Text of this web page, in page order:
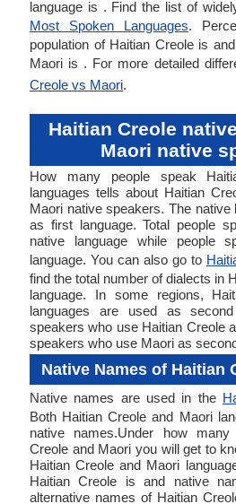
language is . Find the list of
Most Spoken Languages.
population of Haitian Creole is
Maori is . For more detailed
Creole vs Maori.
Haitian Creole
Maori native
How many people speak
languages tells about Haitian
Maori native speakers. The
as first language. Total people
native language while people
language. You can also go to
find the total number of dialects in
language. In some regions,
languages are used as
speakers who use Haitian Creole
speakers who use Maori as
Native Names of Haitian
Native names are used in the
Both Haitian Creole and Maori
native names.Under how
Creole and Maori you will get to
Haitian Creole and Maori
Haitian Creole is and native
alternative names of Haitian